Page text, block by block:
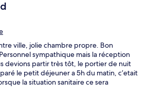
ville, jolie chambre propre. Bon
sympathique mais la réception
devions partir très tôt, le portier de nuit
le petit déjeuner a 5h du matin, c‘etait
la situation sanitaire ce sera
de peinture sera nécessaire pour mieux